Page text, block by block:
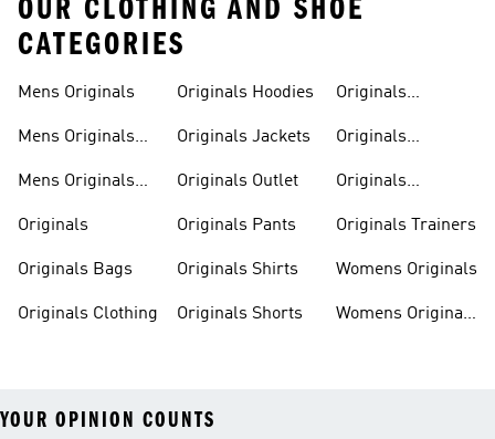
OUR CLOTHING AND SHOE
CATEGORIES
Mens Originals
Mens Originals
Mens Originals
Originals
Originals Bags
Originals Clothing
Originals Hoodies
Originals Jackets
Originals Outlet
Originals Pants
Originals Shirts
Originals Shorts
Originals
Originals
Originals
Originals Trainers
Womens Originals
Womens Originals
YOUR OPINION COUNTS